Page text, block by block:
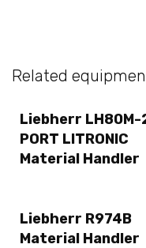
Related
Liebherr LH80M-
PORT LITRONIC
Material Handler
Liebherr R974B
Material Handler